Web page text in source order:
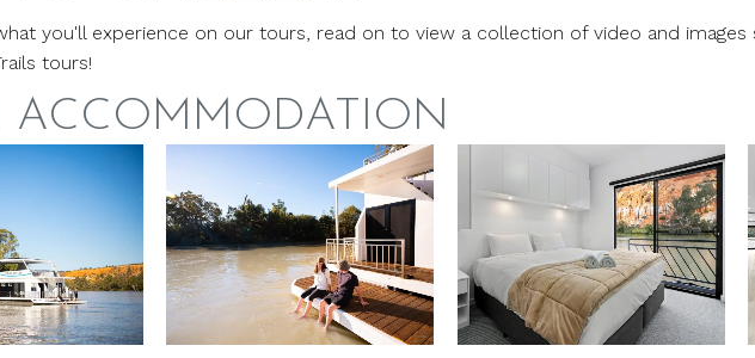
you'll experience on our tours, read on to view a collection of video and images
tours!
ACCOMMODATION